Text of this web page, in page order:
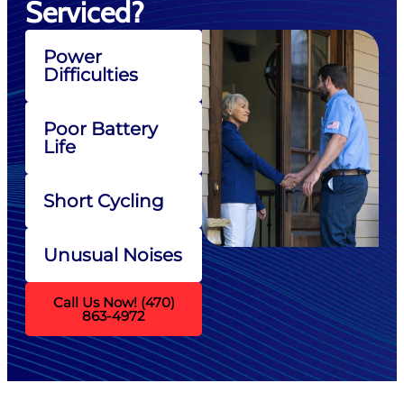
Serviced?
Power
Difficulties
Poor Battery
Life
Short Cycling
Unusual Noises
Call Us Now! (470)
863-4972